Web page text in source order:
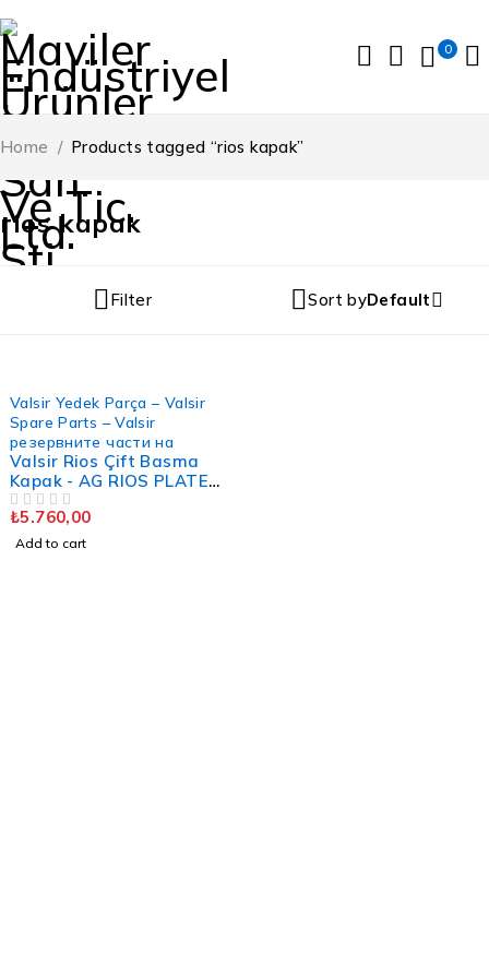
0
rios kapak
Home / Products tagged “rios kapak”
Filter Sort byDefault
Valsir Yedek Parça – Valsir
Spare Parts – Valsir
резервните части на
Valsir Rios Çift Basma
Kapak - AG RIOS PLATE
DUAL FL. SAT. CHROME
₺5.760,00
Add to cart